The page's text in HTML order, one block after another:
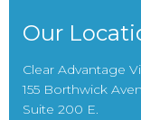
Our
Clear Advantage
155 Borthwick
Suite 200 E.